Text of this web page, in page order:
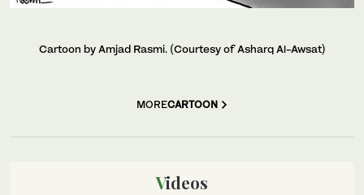
Cartoon by Amjad Rasmi. (Courtesy of Asharq Al-Awsat)
MORECARTOON
Videos